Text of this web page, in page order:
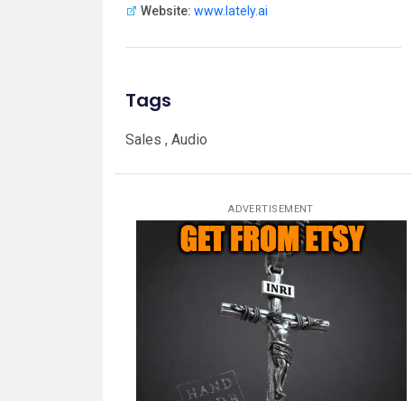
Website: www.lately.ai
Tags
Sales , Audio
ADVERTISEMENT